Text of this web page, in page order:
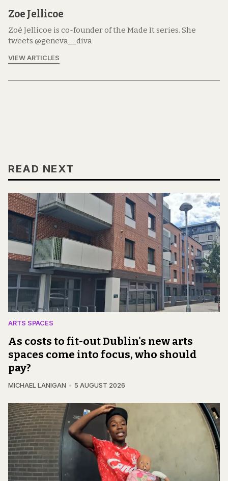
Zoe Jellicoe
Zoë Jellicoe is co-founder of the Made It series. She
tweets @geneva__diva
VIEW ARTICLES
READ NEXT
ARTS SPACES
As costs to fit-out Dublin's new arts
spaces come into focus, who should
pay?
MICHAEL LANIGAN 5 AUGUST 2026